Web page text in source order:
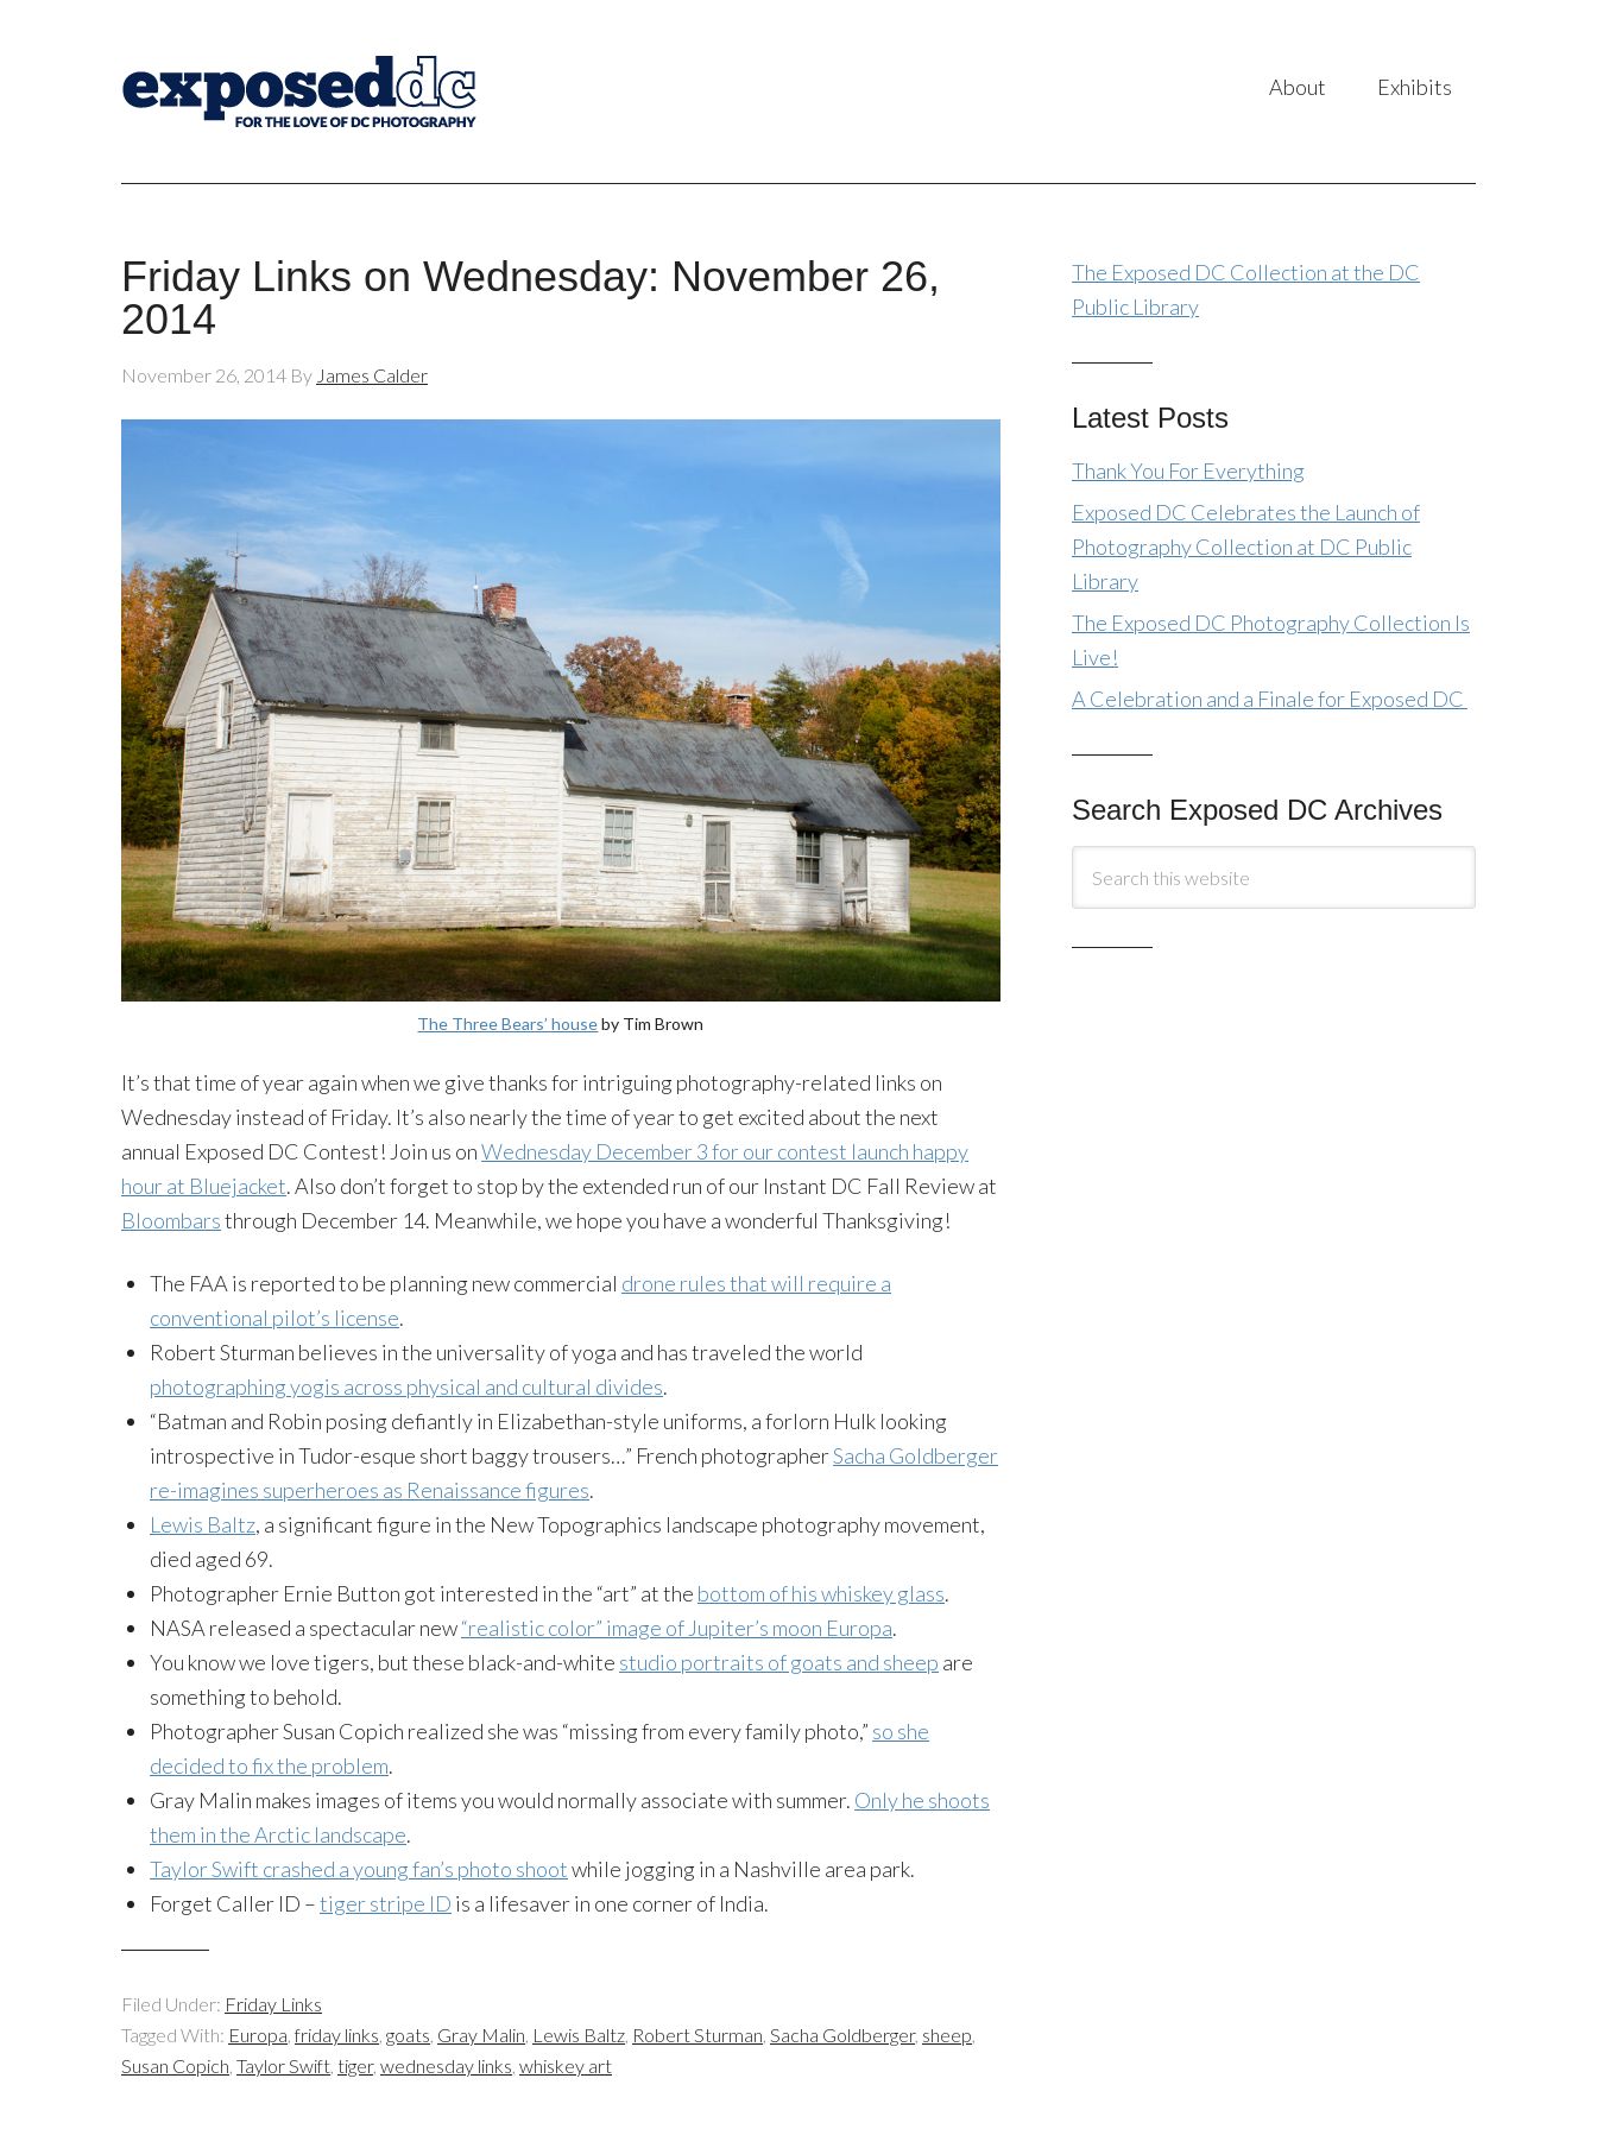
About Exhibits
Friday Links on Wednesday: November 26,
2014
November 26, 2014 By James Calder
The Three Bears’ houseby Tim Brown
It’s that time of year again when we give thanks for intriguing photography-related links on
Wednesday instead of Friday. It’s also nearly the time of year to get excited about the next
annual Exposed DC Contest! Join us onWednesday December 3 for our contest launch happy
hour at Bluejacket. Also don’t forget to stop by the extended run of our Instant DC Fall Review at
Bloombarsthrough December 14. Meanwhile, we hope you have a wonderful Thanksgiving!
The FAA is reported to be planning new commercial drone rules that will require a
conventional pilot’s license.
Robert Sturman believes in the universality of yoga and has traveled the world
photographing yogis across physical and cultural divides.
“Batman and Robin posing defiantly in Elizabethan-style uniforms, a forlorn Hulk looking
introspective in Tudor-esque short baggy trousers…” French photographerSacha Goldberger
re-imagines superheroes as Renaissance figures.
Lewis Baltz, a significant figure in the New Topographics landscape photography movement,
died aged 69.
Photographer Ernie Button got interested in the “art” at the bottom of his whiskey glass.
NASA released a spectacular new“realistic color” image of Jupiter’s moon Europa.
You know we love tigers, but these black-and-white studio portraits of goats and sheep are
something to behold.
Photographer Susan Copich realized she was “missing from every family photo,” so she
decided to fix the problem.
Gray Malin makes images of items you would normally associate with summer. Only he shoots
them in the Arctic landscape.
Taylor Swift crashed a young fan’s photo shootwhile jogging in a Nashville area park.
Forget Caller ID –tiger stripe ID is a lifesaver in one corner of India.
Filed Under: Friday Links
Tagged With: Europa,friday links, goats, Gray Malin, Lewis Baltz, Robert Sturman, Sacha Goldberger, sheep,
Susan Copich, Taylor Swift, tiger, wednesday links, whiskey art
The Exposed DC Collection at the DC
Public Library
Latest Posts
Thank You For Everything
Exposed DC Celebrates the Launch of
Photography Collection at DC Public
Library
The Exposed DC Photography Collection Is
Live!
A Celebration and a Finale for Exposed DC
Search Exposed DC Archives